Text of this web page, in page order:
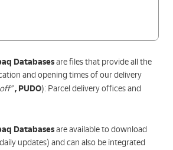
Databasesare files that provide all the
and opening times of our delivery
, PUDO): Parcel delivery offices and
Databasesare available to download
updates) and can also be integrated